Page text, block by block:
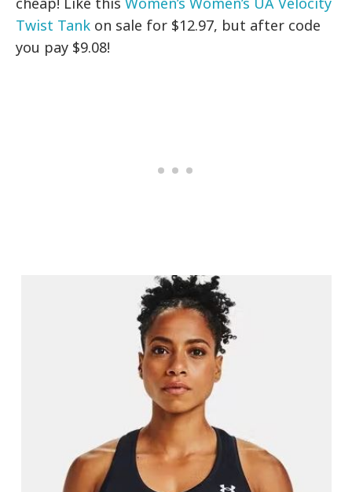
Twist Tank on sale for $12.97, but after code
you pay $9.08!